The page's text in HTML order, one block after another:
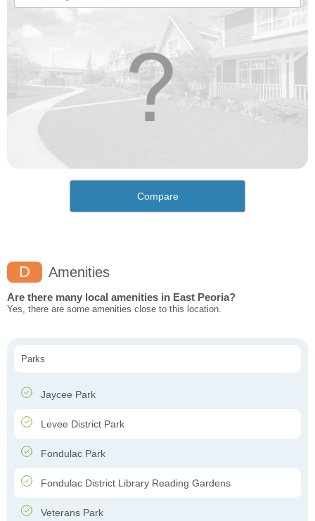
Compare
D Amenities
Are there many local amenities in East Peoria?
Yes, there are some amenities close to this location.
Parks
Jaycee Park
Levee District Park
Fondulac Park
Fondulac District Library Reading Gardens
Veterans Park